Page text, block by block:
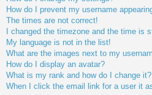
How do I prevent my username
The times are not correct!
I changed the timezone and the time is
My language is not in the list!
What are the images next to my
How do I display an avatar?
What is my rank and how do I change it?
When I click the email link for a user it